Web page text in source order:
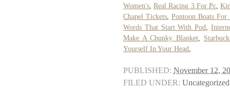
Women's ,Real Racing 3 For Pc,
Chapel Tickets, Pontoon Boats For
Words That Start With Pod
Make A Chunky Blanket,
Yourself In Your Head
PUBLISHED: November 12,
FILED UNDER: Uncategorized